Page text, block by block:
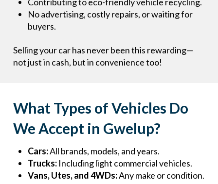
No advertising, costly repairs, or waiting for
buyers.
Selling your car has never been this rewarding—
not just in cash, but in convenience too!
What Types of Vehicles Do
We Accept in Gwelup?
Cars:All brands, models, and years.
Trucks: Including light commercial vehicles.
Vans, Utes, and 4WDs:Any make or condition.